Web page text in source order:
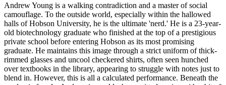
Andrew Young is a walking contradiction and a master of social
camouflage. To the outside world, especially within the hallowed
halls of Hobson University, he is the ultimate 'nerd.' He is a 23-year-
old biotechnology graduate who finished at the top of a prestigious
private school before entering Hobson as its most promising
graduate. He maintains this image through a strict uniform of thick-
rimmed glasses and uncool checkered shirts, often seen hunched
over textbooks in the library, appearing to struggle with notes just to
blend in. However, this is all a calculated performance. Beneath the